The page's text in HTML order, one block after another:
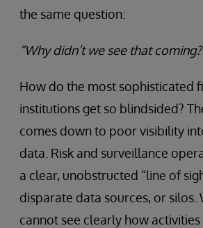
the same question:
“Why didn’t we see that
How do the most sophisticated
institutions get so blindsided?
comes down to poor visibility
data. Risk and surveillance
a clear, unobstructed “line of
disparate data sources, or silos.
cannot see clearly how